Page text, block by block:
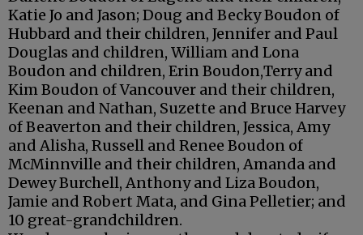
Katie Jo and Jason; Doug and Becky Boudon of
Hubbard and their children, Jennifer and Paul
Douglas and children, William and Lona
Boudon and children, Erin Boudon,Terry and
Kim Boudon of Vancouver and their children,
Keenan and Nathan, Suzette and Bruce Harvey
of Beaverton and their children, Jessica, Amy
and Alisha, Russell and Renee Boudon of
McMinnville and their children, Amanda and
Dewey Burchell, Anthony and Liza Boudon,
Jamie and Robert Mata, and Gina Pelletier; and
10 great-grandchildren.